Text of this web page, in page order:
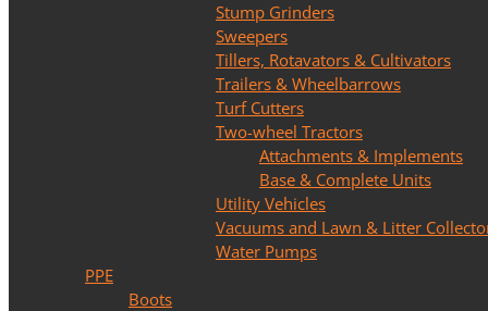
Stump Grinders
Sweepers
Tillers, Rotavators & Cultivators
Trailers & Wheelbarrows
Turf Cutters
Two-wheel Tractors
Attachments & Implements
Base & Complete Units
Utility Vehicles
Vacuums and Lawn & Litter
Water Pumps
PPE
Boots